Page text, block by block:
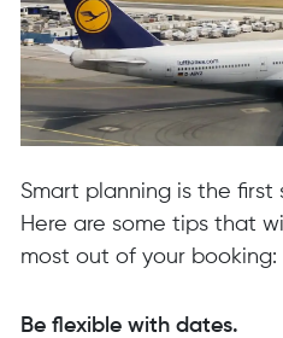
Smart planning is the
Here are some tips that
most out of your booking:
Be flexible with dates.